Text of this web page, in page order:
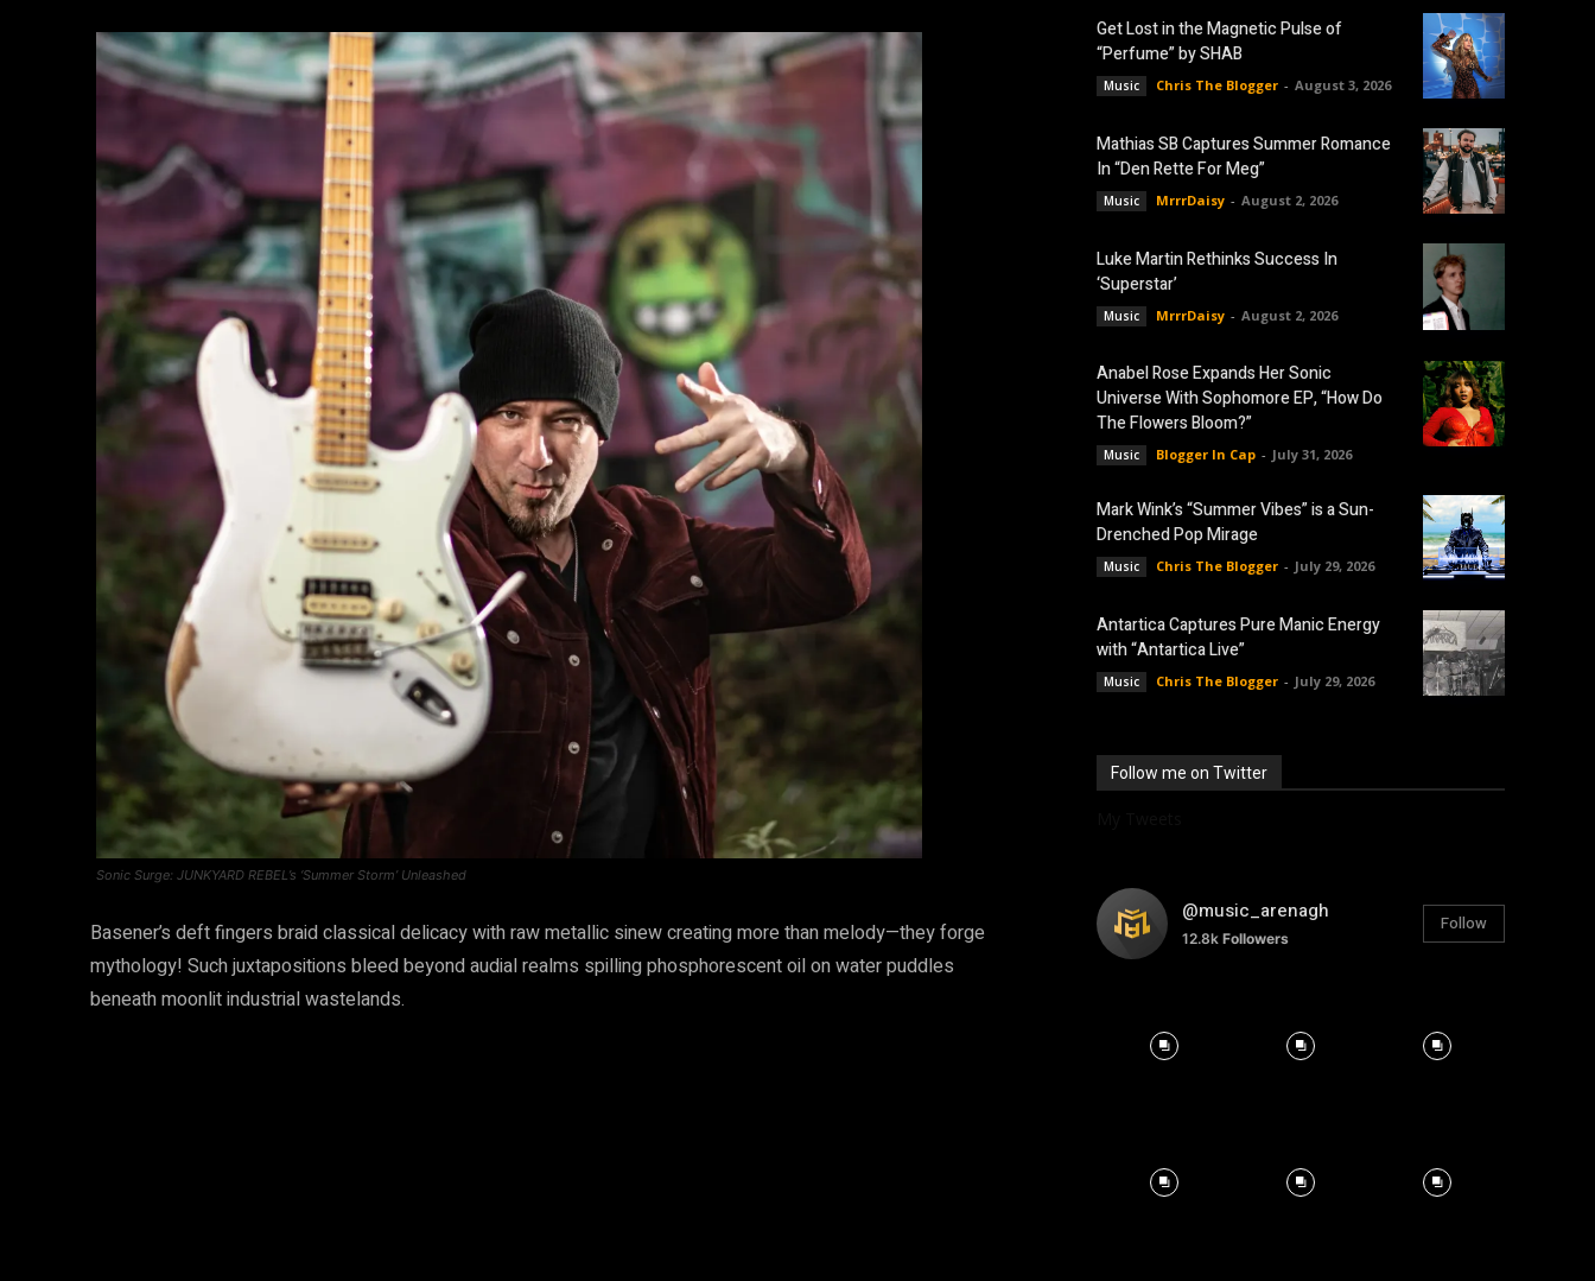
Sonic Surge: JUNKYARD REBEL’s ‘Summer Storm’ Unleashed
Basener’s deft fingers braid classical delicacy with raw metallic sinew creating more than melody—they forge
mythology! Such juxtapositions bleed beyond audial realms spilling phosphorescent oil on water puddles
beneath moonlit industrial wastelands.
Get Lost in the Magnetic Pulse of
“Perfume” by SHAB
Music Chris The Blogger - August 3, 2026
Mathias SB Captures Summer Romance
In “Den Rette For Meg”
Music MrrrDaisy - August 2, 2026
Luke Martin Rethinks Success In
‘Superstar’
Music MrrrDaisy - August 2, 2026
Anabel Rose Expands Her Sonic
Universe With Sophomore EP, “How Do
The Flowers Bloom?”
Music Blogger In Cap - July 31, 2026
Mark Wink’s “Summer Vibes” is a Sun-
Drenched Pop Mirage
Music Chris The Blogger - July 29, 2026
Antartica Captures Pure Manic Energy
with “Antartica Live”
Music Chris The Blogger - July 29, 2026
Follow me on Twitter
@music_arenagh
12.8k Followers
Follow